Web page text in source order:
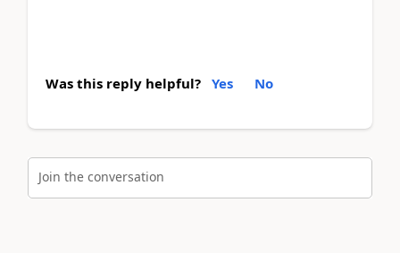
Was this reply helpful? Yes No
Join the conversation